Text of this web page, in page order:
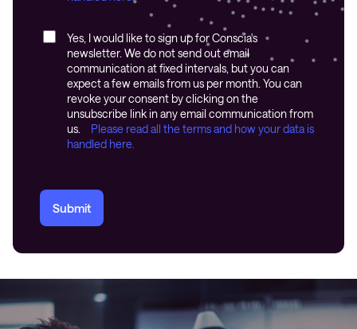
Yes, I would like to sign up for Conscia's
newsletter. We do not send out email
communication at fixed intervals, but you can
expect a few emails from us per month. You can
revoke your consent by clicking on the
unsubscribe link in any email communication from
us.
Please read all the terms and how your data is
handled here.
Submit